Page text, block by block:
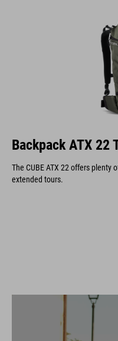
Backpack ATX 22
The CUBE ATX 22 offers plenty
extended tours.